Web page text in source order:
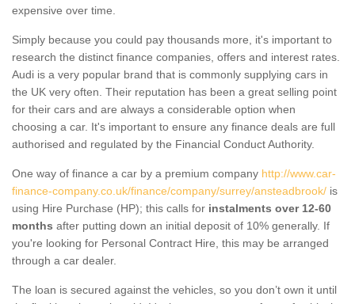
expensive over time.
Simply because you could pay thousands more, it's important to
research the distinct finance companies, offers and interest rates.
Audi is a very popular brand that is commonly supplying cars in
the UK very often. Their reputation has been a great selling point
for their cars and are always a considerable option when
choosing a car. It's important to ensure any finance deals are full
authorised and regulated by the Financial Conduct Authority.
One way of finance a car by a premium company http://www.car-
finance-company.co.uk/finance/company/surrey/ansteadbrook/ is
using Hire Purchase (HP); this calls for instalments over 12-60
months after putting down an initial deposit of 10% generally. If
you're looking for Personal Contract Hire, this may be arranged
through a car dealer.
The loan is secured against the vehicles, so you don’t own it until